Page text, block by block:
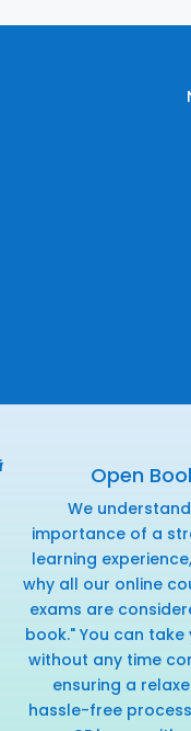
Open
We
importance of a
learning
why all our online
exams are
book." You can take
without any time
ensuring a
hassle-free